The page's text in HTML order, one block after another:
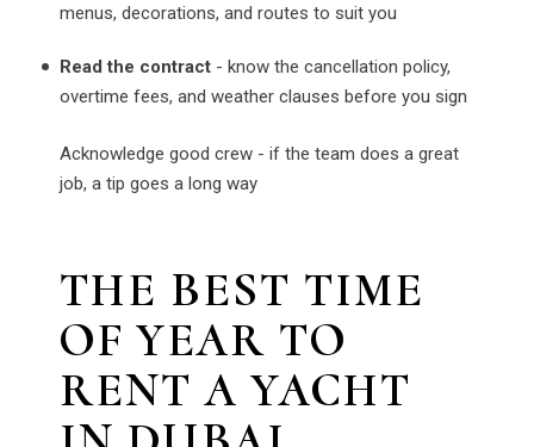
menus, decorations, and routes to suit you
Read the contract - know the cancellation policy,
overtime fees, and weather clauses before you sign
Acknowledge good crew - if the team does a great
job, a tip goes a long way
THE BEST TIME
OF YEAR TO
RENT A YACHT